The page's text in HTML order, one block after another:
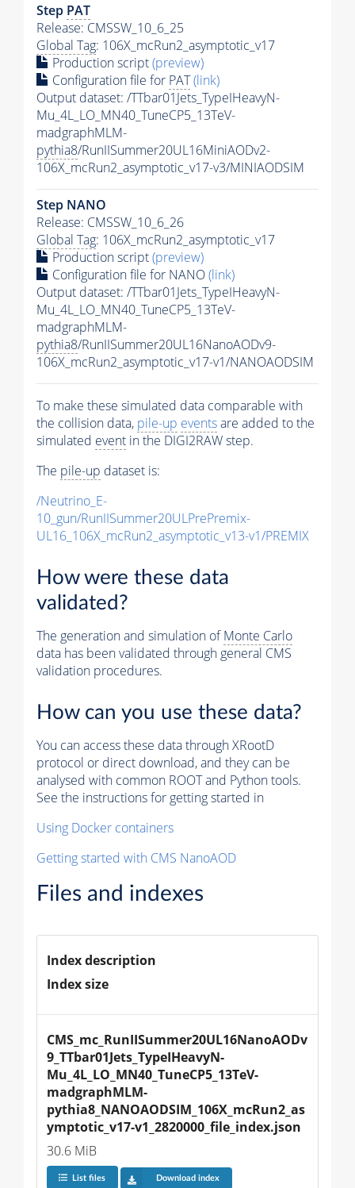
Step PAT
Release: CMSSW_10_6_25
Global Tag: 106X_mcRun2_asymptotic_v17
Production script(preview)
Configuration file for PAT(link)
Output dataset: /TTbar01Jets_TypeIHeavyN-
Mu_4L_LO_MN40_TuneCP5_13TeV-
madgraphMLM-
pythia8/RunIISummer20UL16MiniAODv2-
106X_mcRun2_asymptotic_v17-v3/MINIAODSIM
Step NANO
Release: CMSSW_10_6_26
Global Tag: 106X_mcRun2_asymptotic_v17
Production script(preview)
Configuration file for NANO(link)
Output dataset: /TTbar01Jets_TypeIHeavyN-
Mu_4L_LO_MN40_TuneCP5_13TeV-
madgraphMLM-
pythia8/RunIISummer20UL16NanoAODv9-
106X_mcRun2_asymptotic_v17-v1/NANOAODSIM
To make these simulated data comparable with
the collision data, pile-up eventsare added to the
simulated event in the DIGI2RAW step.
The pile-up dataset is:
/Neutrino_E-
10_gun/RunIISummer20ULPrePremix-
UL16_106X_mcRun2_asymptotic_v13-v1/PREMIX
How were these data
validated?
The generation and simulation ofMonte Carlo
data has been validated through general CMS
validation procedures.
How can you use these data?
You can access these data through XRootD
protocol or direct download, and they can be
analysed with common ROOT and Python tools.
See the instructions for getting started in
Using Docker containers
Getting started with CMS NanoAOD
Files and indexes
Index description
Index size
CMS_mc_RunIISummer20UL16NanoAODv
9_TTbar01Jets_TypeIHeavyN-
Mu_4L_LO_MN40_TuneCP5_13TeV-
madgraphMLM-
pythia8_NANOAODSIM_106X_mcRun2_as
ymptotic_v17-v1_2820000_file_index.json
30.6 MiB
List files Download index